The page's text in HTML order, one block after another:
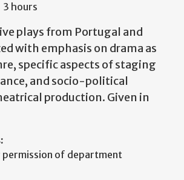
3 hours
plays from Portugal and
with emphasis on drama as
specific aspects of staging
and socio-political
production. Given in
permission of department